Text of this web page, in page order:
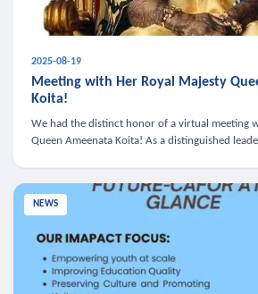
2025-08-19
Meeting with Her Royal Majesty
Koita!
We had the distinct honor of a virtual meeting
Queen Ameenata Koita! As a distinguished
NEWS